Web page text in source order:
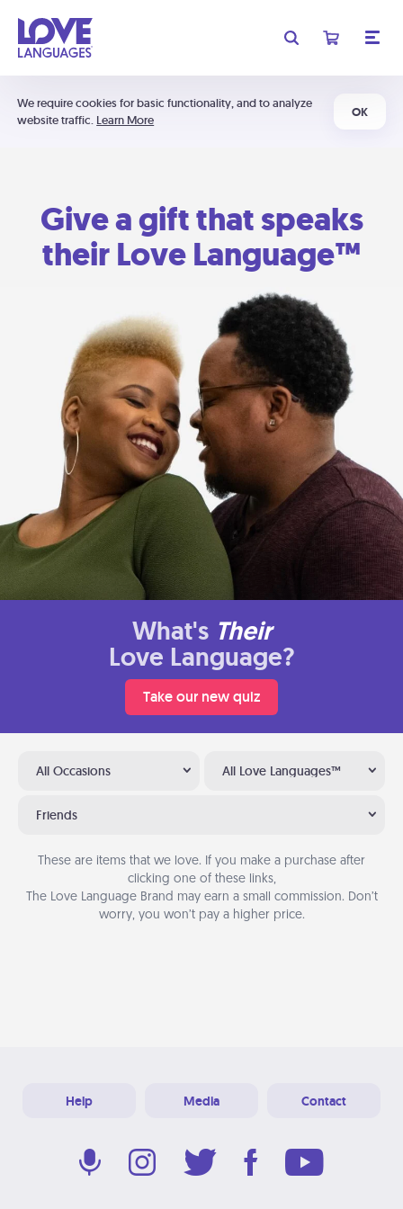
We require cookies for basic functionality, and to analyze
website traffic. Learn More
OK
Give a gift that speaks
their Love Language™
What's Their
Love Language?
Take our new quiz
All Occasions All Love Languages™
Friends
These are items that we love. If you make a purchase after
clicking one of these links,
The Love Language Brand may earn a small commission. Don’t
worry, you won’t pay a higher price.
Help Media Contact